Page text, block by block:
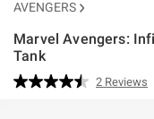
AVENGERS
Marvel Avengers:
Tank
4.7 out of 5 Customer Rating
Read
2 Reviews